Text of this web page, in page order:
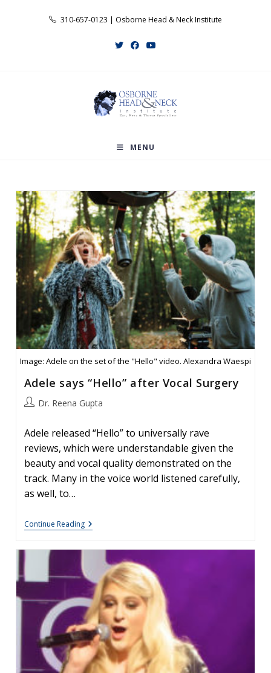
310-657-0123 | Osborne Head & Neck Institute
MENU
Image: Adele on the set of the "Hello" video. Alexandra Waespi
Adele says “Hello” after Vocal Surgery
PostDr. Reena Gupta
Adele released “Hello” to universally rave
reviews, which were understandable given the
beauty and vocal quality demonstrated on the
track. Many in the voice world listened carefully,
as well, to…
Continue ReadingAdele
Says
After
Vocal
Surgery